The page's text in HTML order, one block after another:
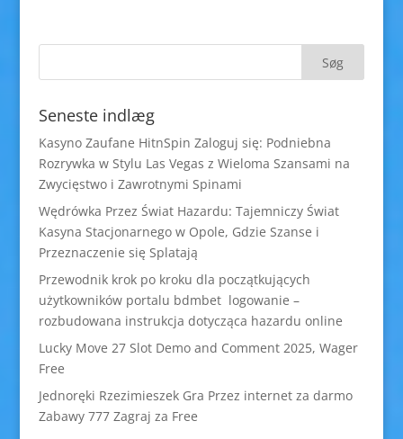
Seneste indlæg
Kasyno Zaufane HitnSpin Zaloguj się: Podniebna
Rozrywka w Stylu Las Vegas z Wieloma Szansami na
Zwycięstwo i Zawrotnymi Spinami
Wędrówka Przez Świat Hazardu: Tajemniczy Świat
Kasyna Stacjonarnego w Opole, Gdzie Szanse i
Przeznaczenie się Splatają
Przewodnik krok po kroku dla początkujących
użytkowników portalu bdmbet logowanie –
rozbudowana instrukcja dotycząca hazardu online
Lucky Move 27 Slot Demo and Comment 2025, Wager
Free
Jednoręki Rzezimieszek Gra Przez internet za darmo
Zabawy 777 Zagraj za Free